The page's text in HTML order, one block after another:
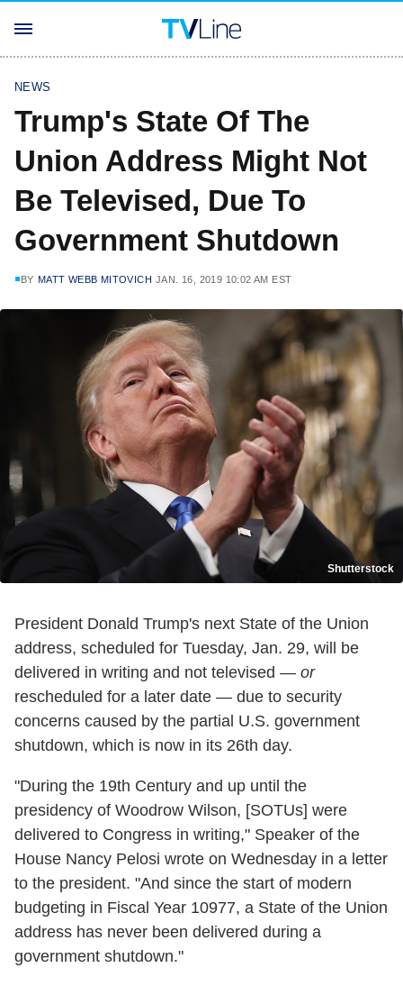
NEWS
Trump's State Of The
Union Address Might Not
Be Televised, Due To
Government Shutdown
BY MATT WEBB MITOVICH JAN. 16, 2019 10:02 AM EST
Shutterstock
President Donald Trump's next State of the Union
address, scheduled for Tuesday, Jan. 29, will be
delivered in writing and not televised — or
rescheduled for a later date — due to security
concerns caused by the partial U.S. government
shutdown, which is now in its 26th day.
"During the 19th Century and up until the
presidency of Woodrow Wilson, [SOTUs] were
delivered to Congress in writing," Speaker of the
House Nancy Pelosi wrote on Wednesday in a letter
to the president. "And since the start of modern
budgeting in Fiscal Year 10977, a State of the Union
address has never been delivered during a
government shutdown."